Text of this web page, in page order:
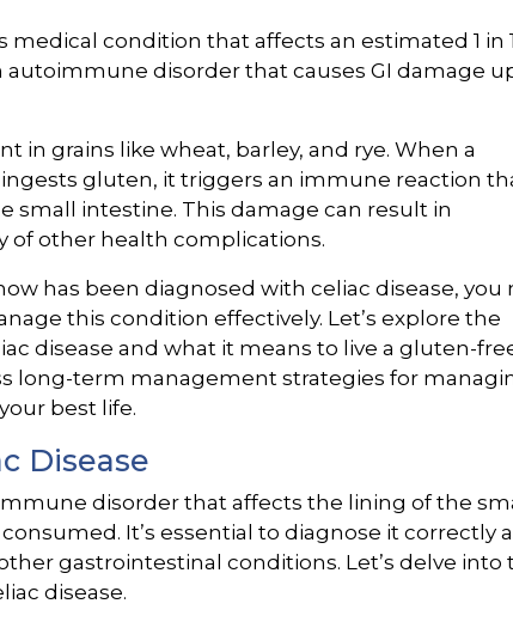
medical condition that affects an estimated 1 in
autoimmune disorder that causes GI damage
in grains like wheat, barley, and rye. When a
gluten, it triggers an immune reaction
small intestine. This damage can result in
of other health complications.
has been diagnosed with celiac disease, you
this condition effectively. Let’s explore the
disease and what it means to live a gluten-
long-term management strategies for
best life.
Disease
disorder that affects the lining of the
It’s essential to diagnose it correctly
gastrointestinal conditions. Let’s delve into
disease.